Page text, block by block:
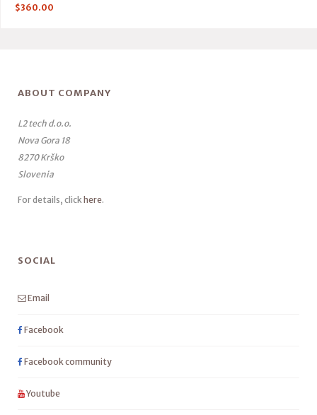
$360.00
ABOUT COMPANY
L2 tech d.o.o.
Nova Gora 18
8270 Krško
Slovenia
For details, click here.
SOCIAL
Email
Facebook
Facebook community
Youtube